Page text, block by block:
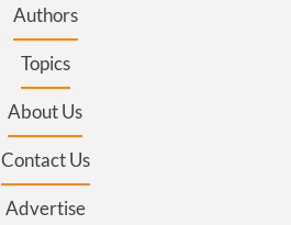
Authors
Topics
About Us
Contact Us
Advertise